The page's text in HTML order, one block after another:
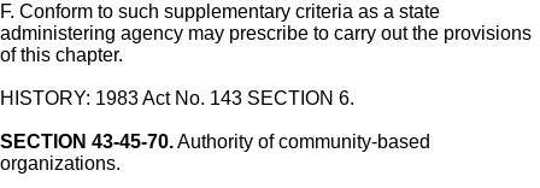
F. Conform to such supplementary criteria as a state
administering agency may prescribe to carry out the provisions
of this chapter.
HISTORY: 1983 Act No. 143 SECTION 6.
SECTION 43-45-70.Authority of community-based
organizations.